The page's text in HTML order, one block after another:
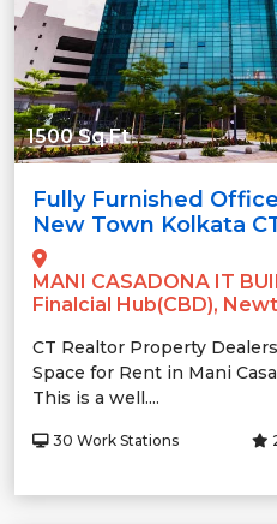
1500 Sq.Ft
Fully Furnished
New Town Kolkata
MANI CASADONA IT
Finalcial Hub(CBD),
CT Realtor Property
Space for Rent in Mani
This is a well....
30 Work Stations